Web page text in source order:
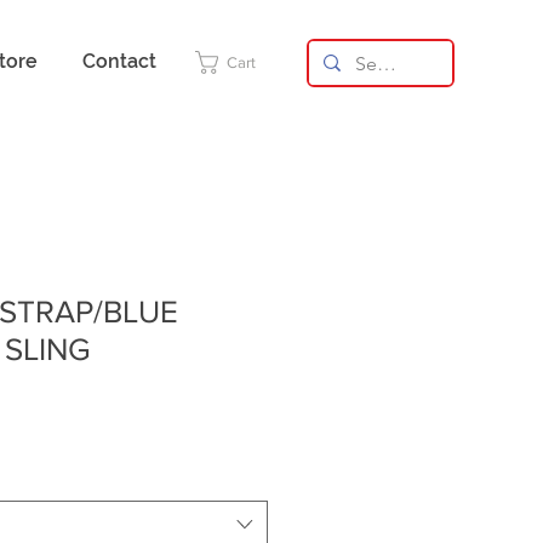
Contact Cart
BLUE